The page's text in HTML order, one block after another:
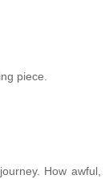
piece.
How awful,